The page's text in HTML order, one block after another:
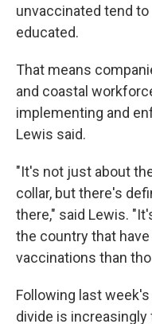
unvaccinated tend
educated.
That means
and coastal
implementing and
Lewis said.
"It's not just about
collar, but there's
there," said Lewis.
the country that
vaccinations than
Following last
divide is